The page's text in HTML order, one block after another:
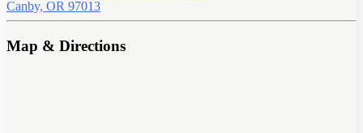
Canby, OR 97013
Map & Directions